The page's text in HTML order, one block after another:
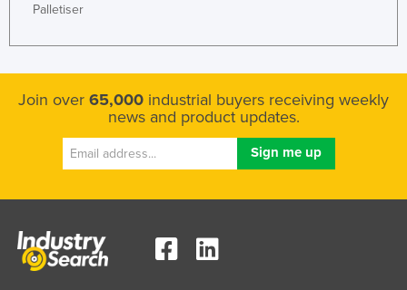
Germany
Ghana
Greece
Grenada
Guyana
Palletiser
Join over 65,000 industrial buyers receiving weekly
news and product updates.